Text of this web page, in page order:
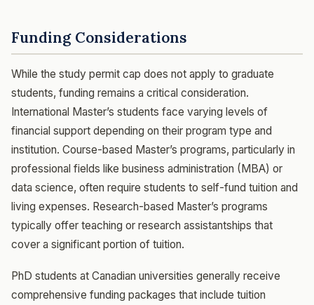
Funding Considerations
While the study permit cap does not apply to graduate
students, funding remains a critical consideration.
International Master’s students face varying levels of
financial support depending on their program type and
institution. Course-based Master’s programs, particularly in
professional fields like business administration (MBA) or
data science, often require students to self-fund tuition and
living expenses. Research-based Master’s programs
typically offer teaching or research assistantships that
cover a significant portion of tuition.
PhD students at Canadian universities generally receive
comprehensive funding packages that include tuition